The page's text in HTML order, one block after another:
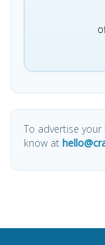
To advertise
know at